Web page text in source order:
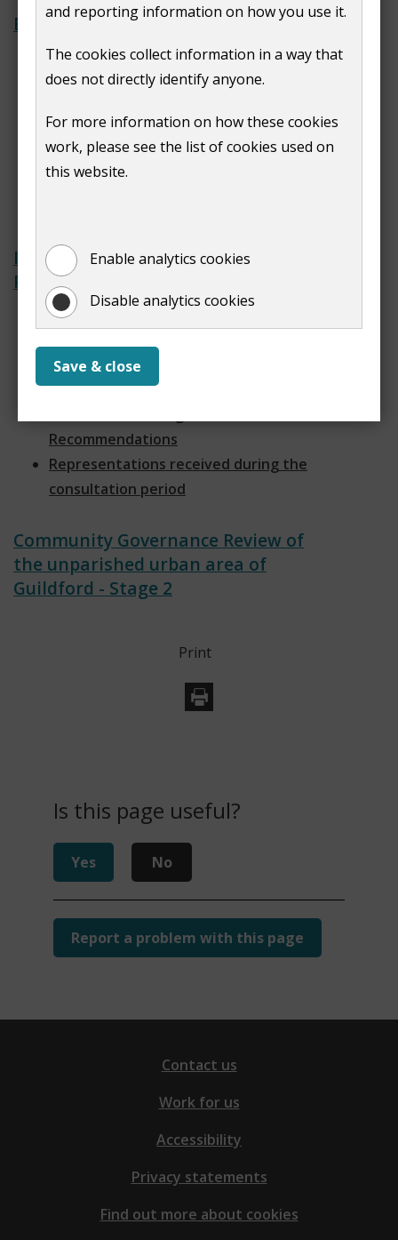
and reporting information on how you use it.
The cookies collect information in a way that
does not directly identify anyone.
For more information on how these cookies
work, please see the list of cookies used on
this website.
Enable analytics cookies
Disable analytics cookies
Save & close
Electoral registers
Confirm your details on the electoral
register - annual canvass
register
Viewing the electoral register
Proof of residence and foreign
Interim Polling Districts and
Polling Places Review 2024
Terms of Reference
recommendations to the review
Local Government Boundary
Recommendations
Representations received during the
consultation period
Community Governance Review of
the unparished urban area of
Guildford - Stage 2
Print
Is this page useful?
Yes No
Report a problem with this page
Contact us
Work for us
Accessibility
Privacy statements
Find out more about cookies